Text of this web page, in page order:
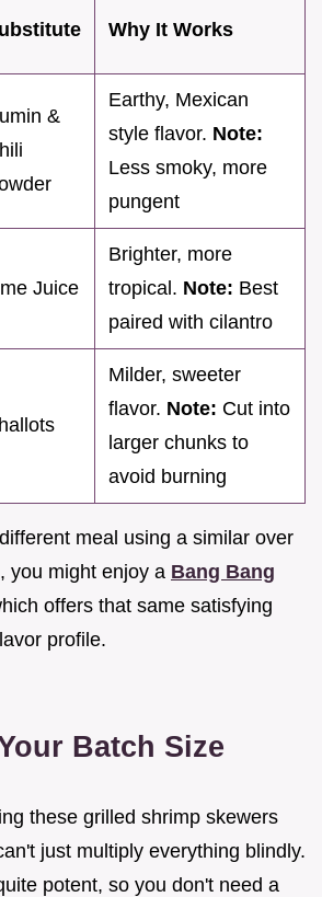
Why It Works
&
Earthy, Mexican
style flavor. Note:
Less smoky, more
pungent
Juice
Brighter, more
tropical. Note: Best
paired with cilantro
Milder, sweeter
flavor. Note: Cut into
larger chunks to
avoid burning
meal using a similar over
you might enjoy a Bang Bang
offers that same satisfying
profile.
Batch Size
these grilled shrimp skewers
just multiply everything blindly.
potent, so you don't need a